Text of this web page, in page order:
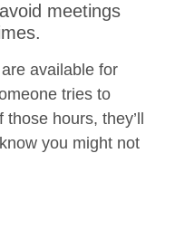
meetings
available for
tries to
hours, they’ll
you might not